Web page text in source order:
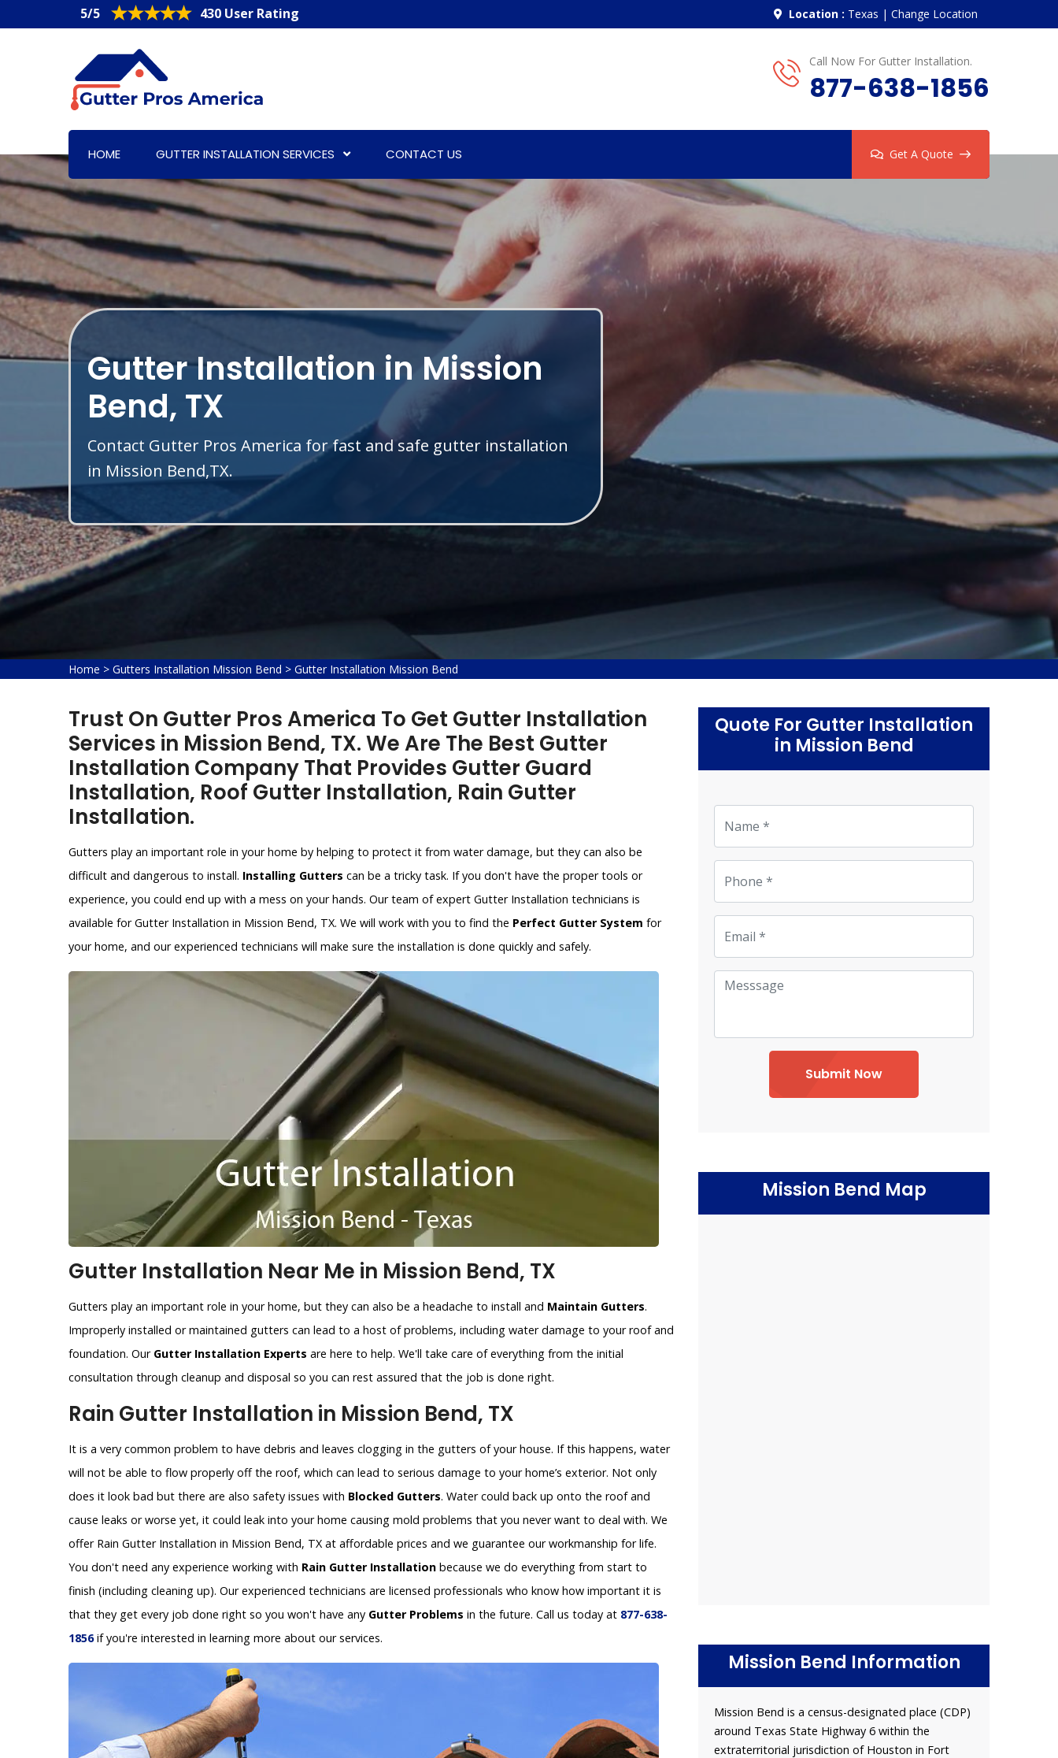
5/5 430 User Rating Location : Texas | Change Location
Call Now For Gutter Installation.
877-638-1856
HOME GUTTER INSTALLATION SERVICES CONTACT US Get A Quote
Gutter Installation in Mission
Bend, TX
Contact Gutter Pros America for fast and safe gutter installation
in Mission Bend,TX.
Home > Gutters Installation Mission Bend > Gutter Installation Mission Bend
Trust On Gutter Pros America To Get Gutter Installation
Services in Mission Bend, TX. We Are The Best Gutter
Installation Company That Provides Gutter Guard
Installation, Roof Gutter Installation, Rain Gutter
Installation.
Gutters play an important role in your home by helping to protect it from water damage, but they can also be
difficult and dangerous to install. Installing Gutters can be a tricky task. If you don't have the proper tools or
experience, you could end up with a mess on your hands. Our team of expert Gutter Installation technicians is
available for Gutter Installation in Mission Bend, TX. We will work with you to find the Perfect Gutter System for
your home, and our experienced technicians will make sure the installation is done quickly and safely.
Gutter Installation Near Me in Mission Bend, TX
Gutters play an important role in your home, but they can also be a headache to install and Maintain Gutters.
Improperly installed or maintained gutters can lead to a host of problems, including water damage to your roof and
foundation. Our Gutter Installation Experts are here to help. We'll take care of everything from the initial
consultation through cleanup and disposal so you can rest assured that the job is done right.
Rain Gutter Installation in Mission Bend, TX
It is a very common problem to have debris and leaves clogging in the gutters of your house. If this happens, water
will not be able to flow properly off the roof, which can lead to serious damage to your home’s exterior. Not only
does it look bad but there are also safety issues with Blocked Gutters. Water could back up onto the roof and
cause leaks or worse yet, it could leak into your home causing mold problems that you never want to deal with. We
offer Rain Gutter Installation in Mission Bend, TX at affordable prices and we guarantee our workmanship for life.
You don't need any experience working with Rain Gutter Installation because we do everything from start to
finish (including cleaning up). Our experienced technicians are licensed professionals who know how important it is
that they get every job done right so you won't have any Gutter Problems in the future. Call us today at 877-638-
1856if you're interested in learning more about our services.
Quote For Gutter Installation
in Mission Bend
Submit Now
Mission Bend Map
Mission Bend Information
Mission Bend is a census-designated place (CDP)
around Texas State Highway 6 within the
extraterritorial jurisdiction of Houston in Fort